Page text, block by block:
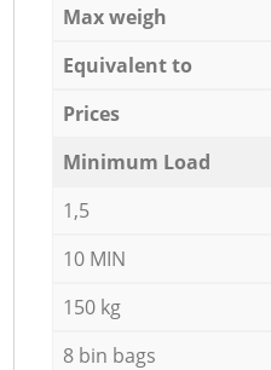
Max weigh
Equivalent to
Prices
Minimum Load
1,5
10 MIN
150 kg
8 bin bags